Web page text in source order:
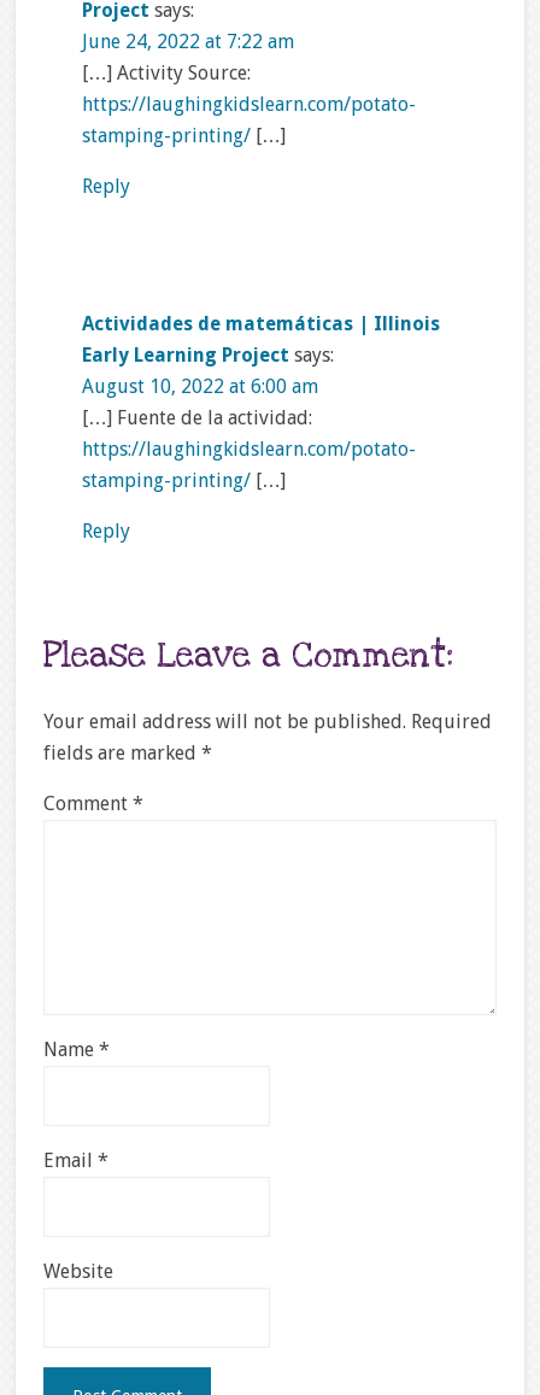
Project says:
June 24, 2022 at 7:22 am
[…] Activity Source:
https://laughingkidslearn.com/potato-
stamping-printing/[…]
Reply
Actividades de matemáticas | Illinois
Early Learning Project says:
August 10, 2022 at 6:00 am
[…] Fuente de la actividad:
https://laughingkidslearn.com/potato-
stamping-printing/[…]
Reply
Please Leave a Comment:
Your email address will not be published. Required
fields are marked *
Comment *
Name *
Email *
Website